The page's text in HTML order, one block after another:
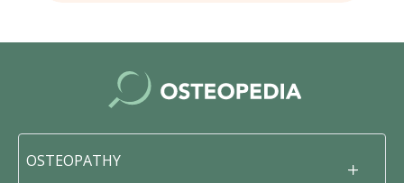
OSTEOPATHY